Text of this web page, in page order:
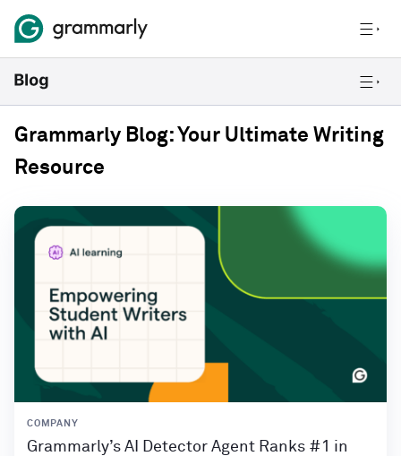
Grammarly Blog: Your Ultimate Writing
Resource
COMPANY
Grammarly’s AI Detector Agent Ranks #1 in